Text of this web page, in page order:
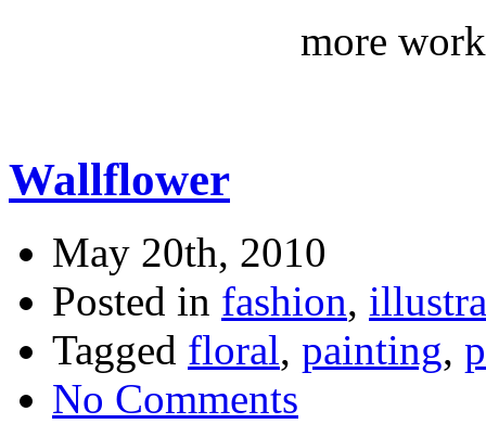
more
Wallflower
May 20th, 2010
Posted in fashion,
Tagged floral, painting,
No Comments